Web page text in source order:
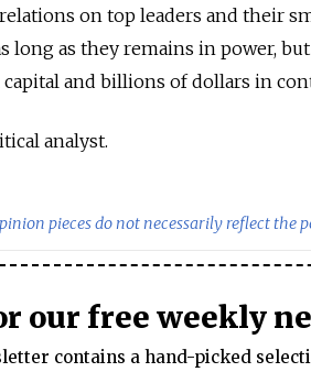
on top leaders and their
long as they remains in power, but
and billions of dollars in
analyst.
pieces do not necessarily reflect the
our free weekly
contains a hand-picked